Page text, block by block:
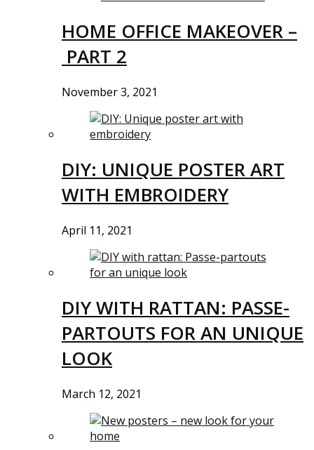
HOME OFFICE MAKEOVER –
PART 2
November 3, 2021
DIY: UNIQUE POSTER ART
WITH EMBROIDERY
April 11, 2021
DIY WITH RATTAN: PASSE-
PARTOUTS FOR AN UNIQUE
LOOK
March 12, 2021